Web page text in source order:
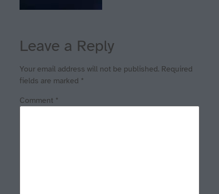
Leave a Reply
Your email address will not be published. Required
fields are marked *
Comment *